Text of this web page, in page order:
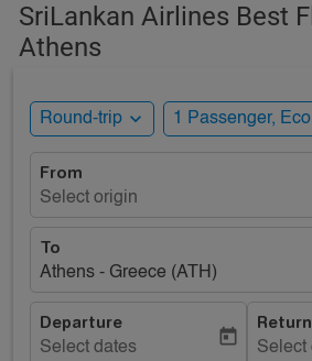
SriLankan Airlines Best
Athens
Round-trip expand_more 1 Passenger,
From
Select origin
To
Athens - Greece (ATH)
Departure
Select dates
today
Return
Select